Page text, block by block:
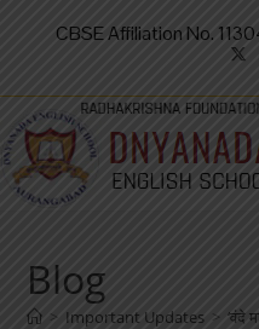
CBSE Affiliation No.
Blog
> Important Updates > ‘वंदे